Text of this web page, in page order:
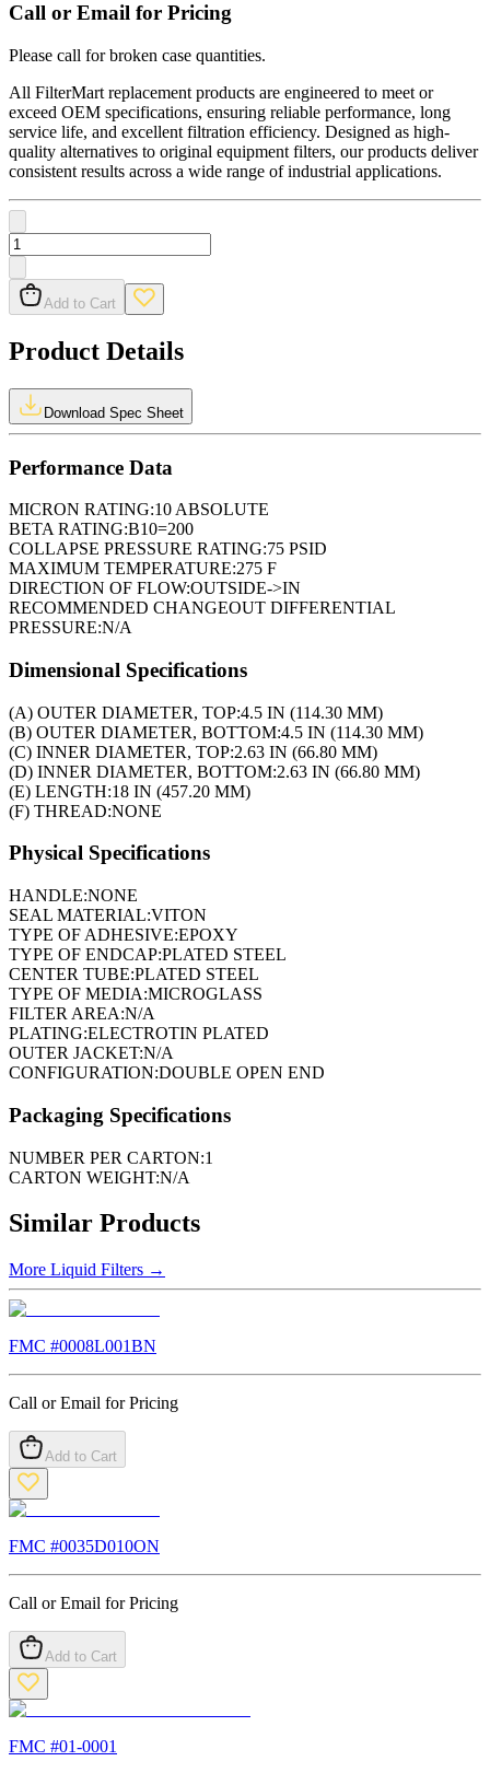
Call or Email for Pricing
Please call for broken case quantities.
All FilterMart replacement products are engineered to meet or
exceed OEM specifications, ensuring reliable performance, long
service life, and excellent filtration efficiency. Designed as high-
quality alternatives to original equipment filters, our products deliver
consistent results across a wide range of industrial applications.
Add to Cart
Product Details
Download Spec Sheet
Performance Data
MICRON RATING:10 ABSOLUTE
BETA RATING:B10=200
COLLAPSE PRESSURE RATING:75 PSID
MAXIMUM TEMPERATURE:275 F
DIRECTION OF FLOW:OUTSIDE->IN
RECOMMENDED CHANGEOUT DIFFERENTIAL
PRESSURE:N/A
Dimensional Specifications
(A) OUTER DIAMETER, TOP:4.5 IN (114.30 MM)
(B) OUTER DIAMETER, BOTTOM:4.5 IN (114.30 MM)
(C) INNER DIAMETER, TOP:2.63 IN (66.80 MM)
(D) INNER DIAMETER, BOTTOM:2.63 IN (66.80 MM)
(E) LENGTH:18 IN (457.20 MM)
(F) THREAD:NONE
Physical Specifications
HANDLE:NONE
SEAL MATERIAL:VITON
TYPE OF ADHESIVE:EPOXY
TYPE OF ENDCAP:PLATED STEEL
CENTER TUBE:PLATED STEEL
TYPE OF MEDIA:MICROGLASS
FILTER AREA:N/A
PLATING:ELECTROTIN PLATED
OUTER JACKET:N/A
CONFIGURATION:DOUBLE OPEN END
Packaging Specifications
NUMBER PER CARTON:1
CARTON WEIGHT:N/A
Similar Products
More Liquid Filters →
FMC #0008L001BN
Call or Email for Pricing
Add to Cart
FMC #0035D010ON
Call or Email for Pricing
Add to Cart
FMC #01-0001